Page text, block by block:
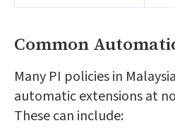
Common
Many PI policies in
automatic extensions at
These can include: